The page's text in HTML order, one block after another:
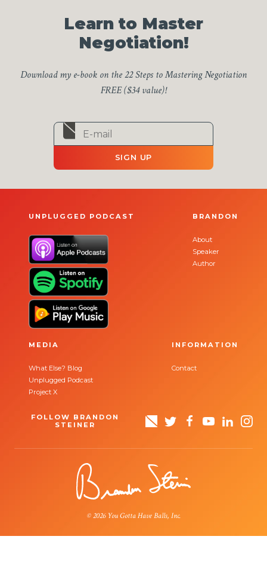
Learn to Master
Negotiation!
Download my e-book on the 22 Steps to Mastering Negotiation
FREE ($34 value)!
SIGN UP
UNPLUGGED PODCAST BRANDON
About
Speaker
Author
MEDIA
What Else? Blog
Unplugged Podcast
Project X
INFORMATION
Contact
FOLLOW BRANDON
STEINER
© 2026 You Gotta Have Balls, Inc.